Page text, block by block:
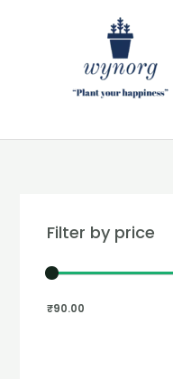
Filter by price
₹90.00